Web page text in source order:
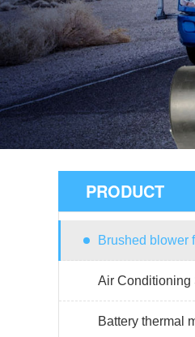
PRODUCT
Brushed blower
Air Conditioning
Battery thermal